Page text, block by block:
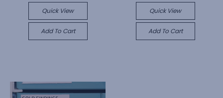
Quick View
Add To Cart
Quick View
Add To Cart